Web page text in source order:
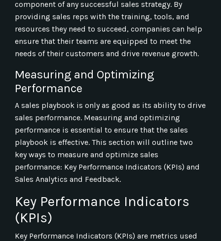
component of any successful sales strategy. By
providing sales reps with the training, tools, and
resources they need to succeed, companies can help
ensure that their teams are equipped to meet the
needs of their customers and drive revenue growth.
Measuring and Optimizing
Performance
A sales playbook is only as good as its ability to drive
sales performance. Measuring and optimizing
performance is essential to ensure that the sales
playbook is effective. This section will outline two
key ways to measure and optimize sales
performance: Key Performance Indicators (KPIs) and
Sales Analytics and Feedback.
Key Performance Indicators
(KPIs)
Key Performance Indicators (KPIs) are metrics used